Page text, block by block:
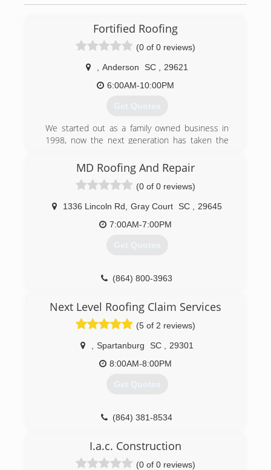
Fortified Roofing
(0 of 0 reviews)
Anderson SC
29621
6:00AM-10:00PM
Get Quotes
We started out as a family owned business in
1998, now the next generation has taken the
clients like we would want to be treated. Give us
a shot and you’ll see the difference!
MD Roofing And Repair
(0 of 0 reviews)
1336 Lincoln Rd Gray Court SC
29645
7:00AM-7:00PM
Get Quotes
(864) 800-3963
Next Level Roofing Claim Services
(5 of 2 reviews)
Spartanburg SC
29301
8:00AM-8:00PM
Get Quotes
(864) 381-8534
I.a.c. Construction
(0 of 0 reviews)